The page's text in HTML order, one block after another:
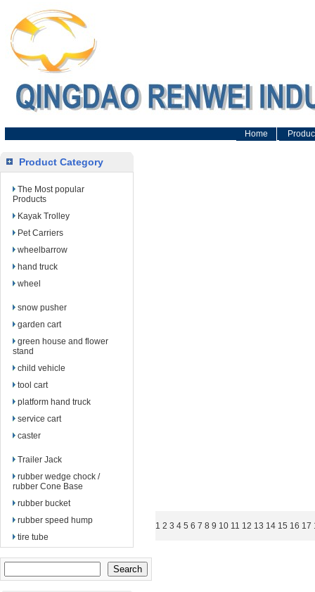
Home
Product Category
The Most popular
Products
Kayak Trolley
Pet Carriers
wheelbarrow
hand truck
wheel
snow pusher
garden cart
green house and flower
stand
child vehicle
tool cart
platform hand truck
service cart
caster
Trailer Jack
rubber wedge chock /
rubber Cone Base
rubber bucket
rubber speed hump
tire tube
1 2 3 4 5 6 7 8 9 10 11 12 13 14 15 16 17